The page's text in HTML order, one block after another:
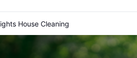
House Cleaning